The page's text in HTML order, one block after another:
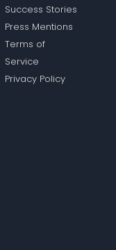
Success Stories
Press Mentions
Terms of
Service
Privacy Policy